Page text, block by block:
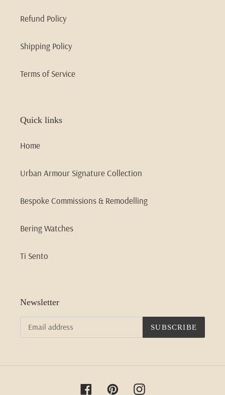
Refund Policy
Shipping Policy
Terms of Service
Quick links
Home
Urban Armour Signature Collection
Bespoke Commissions & Remodelling
Bering Watches
Ti Sento
Newsletter
SUBSCRIBE
FacebookPinterestInstagram